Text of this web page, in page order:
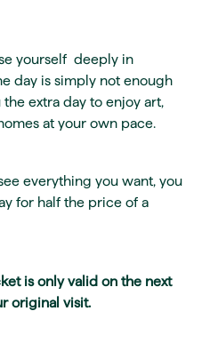
yourself deeply in
day is simply not enough
extra day to enjoy art,
at your own pace.
everything you want, you
for half the price of a
is only valid on the next
original visit.